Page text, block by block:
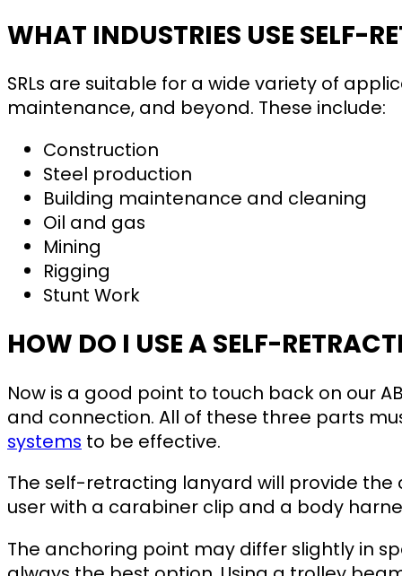
WHAT INDUSTRIES USE SELF-
SRLs are suitable for a wide variety of
maintenance, and beyond. These include:
Construction
Steel production
Building maintenance and cleaning
Oil and gas
Mining
Rigging
Stunt Work
HOW DO I USE A SELF-
Now is a good point to touch back on our
and connection. All of these three parts
systems to be effective.
The self-retracting lanyard will provide
user with a carabiner clip and a body
The anchoring point may differ slightly in